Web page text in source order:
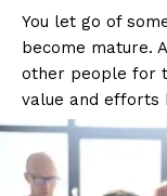
You let go of
become mature.
other people for
value and efforts